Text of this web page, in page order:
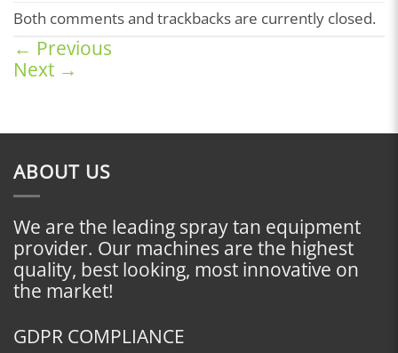
Both comments and trackbacks are currently closed.
← Previous
Next →
ABOUT US
We are the leading spray tan equipment
provider. Our machines are the highest
quality, best looking, most innovative on
the market!
GDPR COMPLIANCE